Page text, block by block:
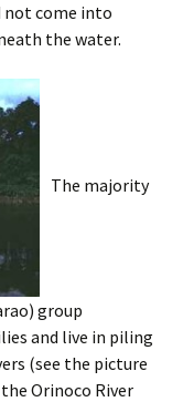
not come into
the water.
The majority
group
and live in piling
(see the picture
Orinoco River